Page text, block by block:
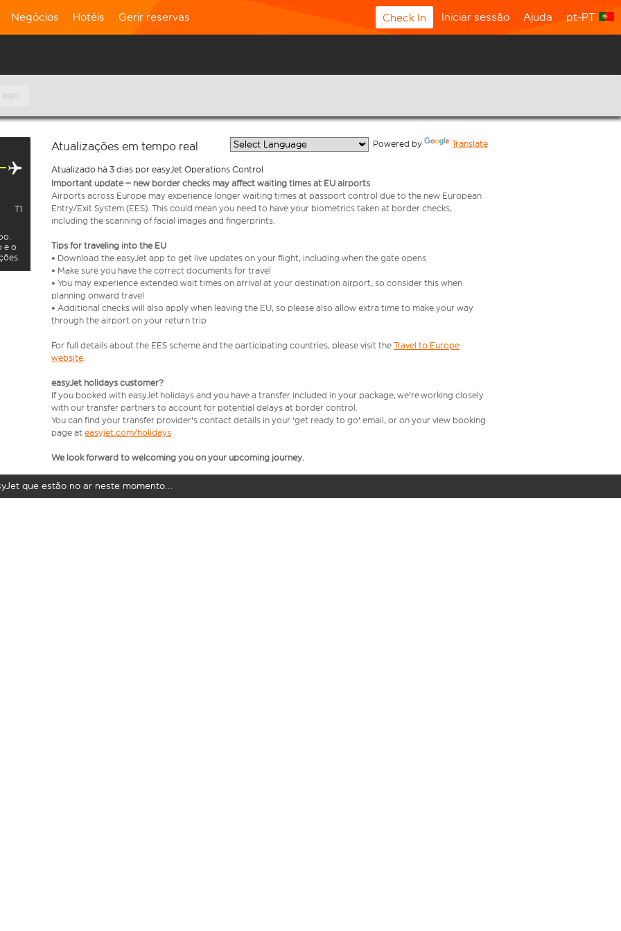
Negócios Hotéis Gerir reservas Check In Iniciar sessão Ajuda pt-PT
ago
T1
e o
Atualizações em tempo real Powered by Translate
Atualizado há 3 dias por easyJet Operations Control
Important update – new border checks may affect waiting times at EU airports
Airports across Europe may experience longer waiting times at passport control due to the new European
Entry/Exit System (EES). This could mean you need to have your biometrics taken at border checks,
including the scanning of facial images and fingerprints.
Tips for traveling into the EU
• Download the easyJet app to get live updates on your flight, including when the gate opens
• Make sure you have the correct documents for travel
• You may experience extended wait times on arrival at your destination airport, so consider this when
planning onward travel
• Additional checks will also apply when leaving the EU, so please also allow extra time to make your way
through the airport on your return trip
For full details about the EES scheme and the participating countries, please visit the Travel to Europe
website.
easyJet holidays customer?
If you booked with easyJet holidays and you have a transfer included in your package, we're working closely
with our transfer partners to account for potential delays at border control.
You can find your transfer provider's contact details in your 'get ready to go' email, or on your view booking
page at easyjet.com/holidays
We look forward to welcoming you on your upcoming journey.
que estão no ar neste momento...